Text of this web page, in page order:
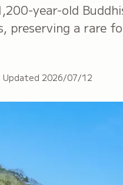
year-old
preserving a rare
Updated 2026/07/12